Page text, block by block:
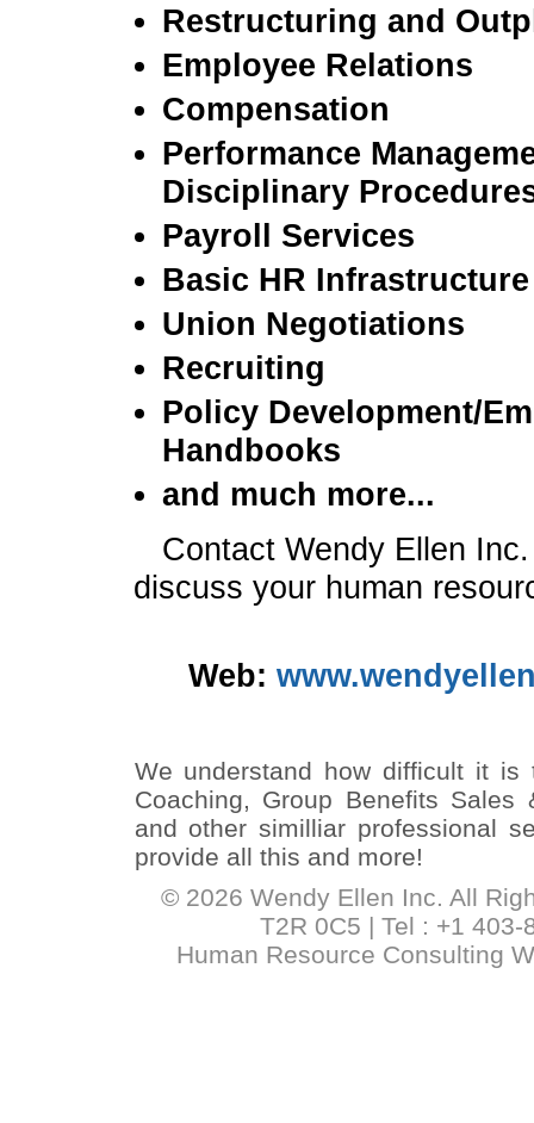
Restructuring and
Employee Relations
Compensation
Performance
Disciplinary
Payroll Services
Basic HR Infrastructure
Union Negotiations
Recruiting
Policy Development/
Handbooks
and much more...
Contact Wendy Ellen
discuss your human
Web:
We understand how difficult it is
Coaching, Group Benefits Sales
and other similliar professional
provide all this and more!
© 2026 Wendy Ellen Inc. All
T2R 0C5 | Tel : +1
Human Resource Consulting